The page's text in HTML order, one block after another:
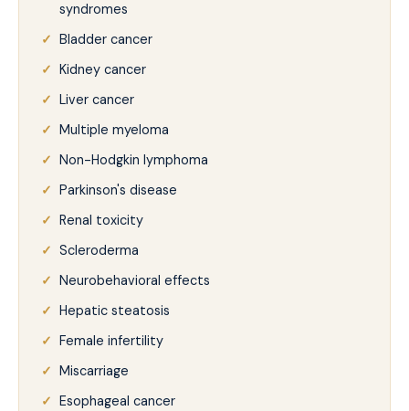
syndromes
Bladder cancer
Kidney cancer
Liver cancer
Multiple myeloma
Non-Hodgkin lymphoma
Parkinson's disease
Renal toxicity
Scleroderma
Neurobehavioral effects
Hepatic steatosis
Female infertility
Miscarriage
Esophageal cancer